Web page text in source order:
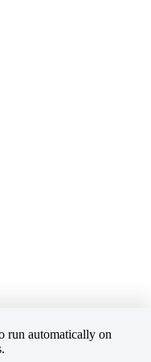
run automatically on